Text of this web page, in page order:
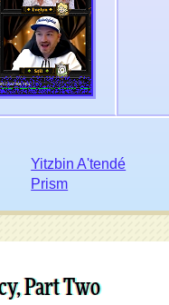
Yitzbin A'tendé
Prism
Part Two